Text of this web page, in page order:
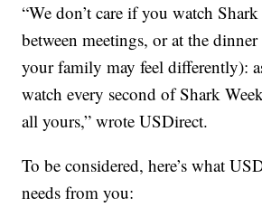
“We don’t care if you watch
between meetings, or at the
your family may feel differently):
watch every second of Shark
all yours,” wrote USDirect.
To be considered, here’s what
needs from you: